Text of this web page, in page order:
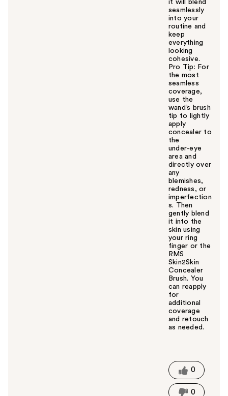
it will blend
seamlessly
into your
routine and
keep
everything
looking
cohesive.
Pro Tip: For
the most
seamless
coverage,
use the
wand’s brush
tip to lightly
apply
concealer to
the
under‑eye
area and
directly over
any
blemishes,
redness, or
imperfection
s. Then
gently blend
it into the
skin using
your ring
finger or the
RMS
Skin2Skin
Concealer
Brush. You
can reapply
for
additional
coverage
and retouch
as needed.
t
h
i
0
0